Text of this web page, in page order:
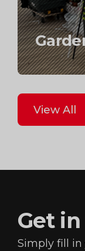
Toy
View All
Get in
Simply fill in